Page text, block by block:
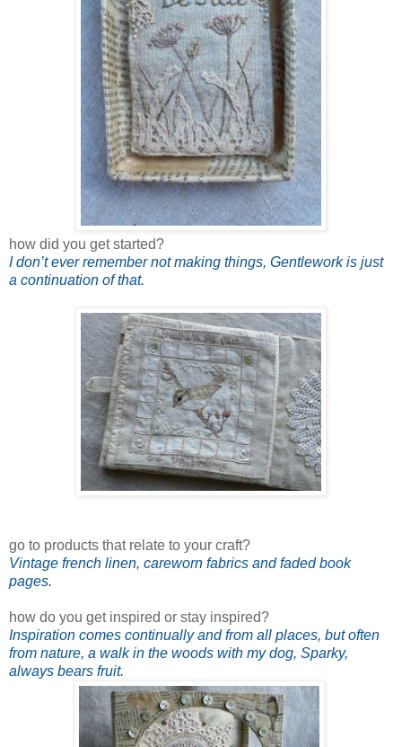
how did you get started?
I don’t ever remember not making things, Gentlework is just
a continuation of that.
go to products that relate to your craft?
Vintage french linen, careworn fabrics and faded book
pages.
how do you get inspired or stay inspired?
Inspiration comes continually and from all places, but often
from nature, a walk in the woods with my dog, Sparky,
always bears fruit.